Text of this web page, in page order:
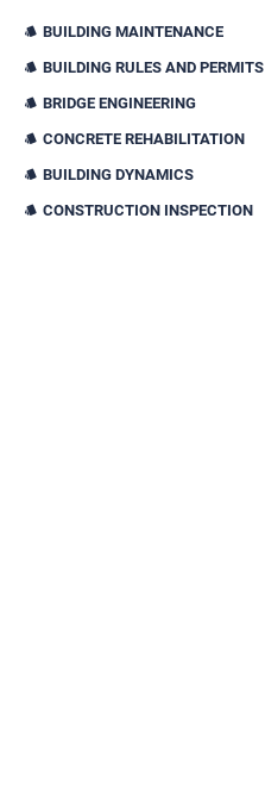
BUILDING MAINTENANCE
BUILDING RULES AND PERMITS
BRIDGE ENGINEERING
CONCRETE REHABILITATION
BUILDING DYNAMICS
CONSTRUCTION INSPECTION